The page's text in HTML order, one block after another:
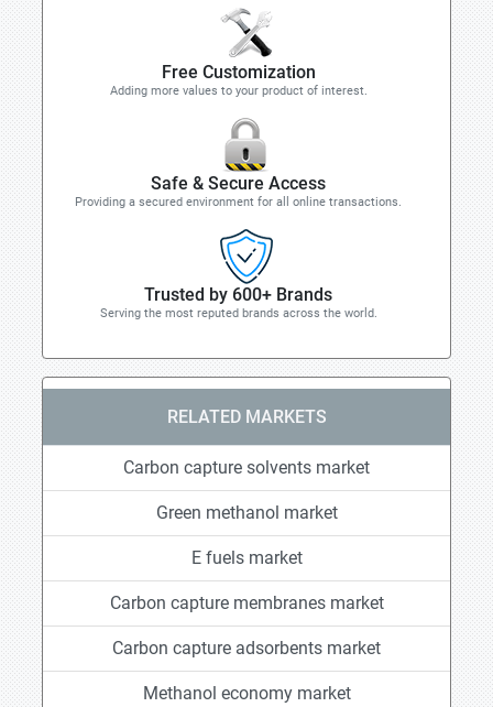
Free Customization
Adding more values to your product of interest.
Safe & Secure Access
Providing a secured environment for all online transactions.
Trusted by 600+ Brands
Serving the most reputed brands across the world.
RELATED MARKETS
Carbon capture solvents market
Green methanol market
E fuels market
Carbon capture membranes market
Carbon capture adsorbents market
Methanol economy market